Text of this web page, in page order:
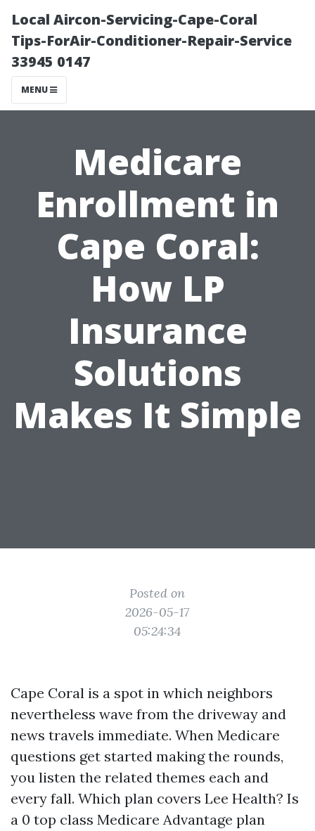
Local Aircon-Servicing-Cape-Coral
Tips-ForAir-Conditioner-Repair-Service
33945 0147
MENU
Medicare
Enrollment in
Cape Coral:
How LP
Insurance
Solutions
Makes It Simple
Posted on
2026-05-17
05:24:34
Cape Coral is a spot in which neighbors
nevertheless wave from the driveway and
news travels immediate. When Medicare
questions get started making the rounds,
you listen the related themes each and
every fall. Which plan covers Lee Health? Is
a 0 top class Medicare Advantage plan